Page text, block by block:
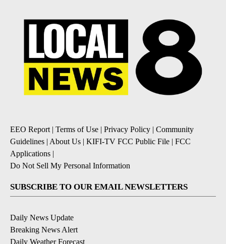
EEO Report| Terms of Use | Privacy Policy | Community
Guidelines | About Us | KIFI-TV FCC Public File | FCC
Applications |
Do Not Sell My Personal Information
SUBSCRIBE TO OUR EMAIL NEWSLETTERS
Daily News Update
Breaking News Alert
Daily Weather Forecast